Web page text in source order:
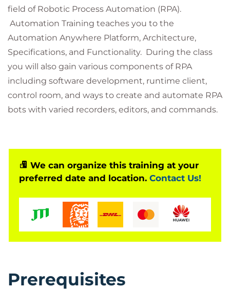
field of Robotic Process Automation (RPA).
Automation Training teaches you to the
Automation Anywhere Platform, Architecture,
Specifications, and Functionality. During the class
you will also gain various components of RPA
including software development, runtime client,
control room, and ways to create and automate RPA
bots with varied recorders, editors, and commands.
We can organize this training at your
preferred date and location. Contact Us!
Prerequisites